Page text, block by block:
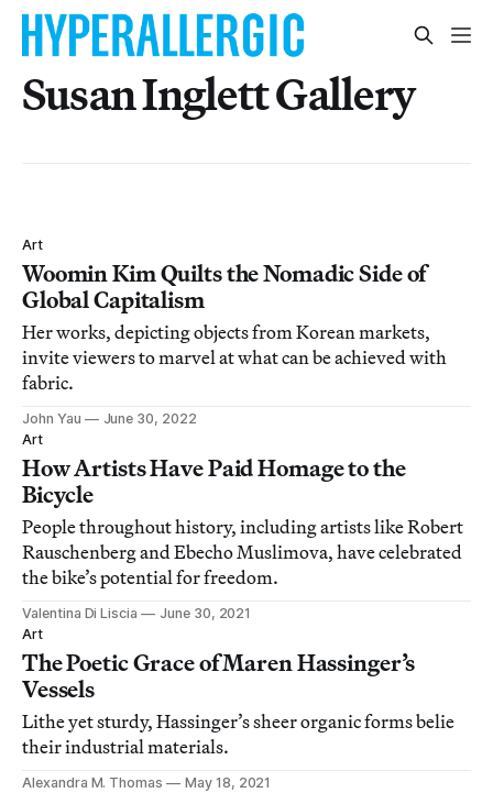
Susan Inglett Gallery
Art
Woomin Kim Quilts the Nomadic Side of
Global Capitalism
Her works, depicting objects from Korean markets,
invite viewers to marvel at what can be achieved with
fabric.
John Yau
June 30, 2022
Art
How Artists Have Paid Homage to the
Bicycle
People throughout history, including artists like Robert
Rauschenberg and Ebecho Muslimova, have celebrated
the bike’s potential for freedom.
Valentina Di Liscia
June 30, 2021
Art
The Poetic Grace of Maren Hassinger’s
Vessels
Lithe yet sturdy, Hassinger’s sheer organic forms belie
their industrial materials.
Alexandra M. Thomas
May 18, 2021